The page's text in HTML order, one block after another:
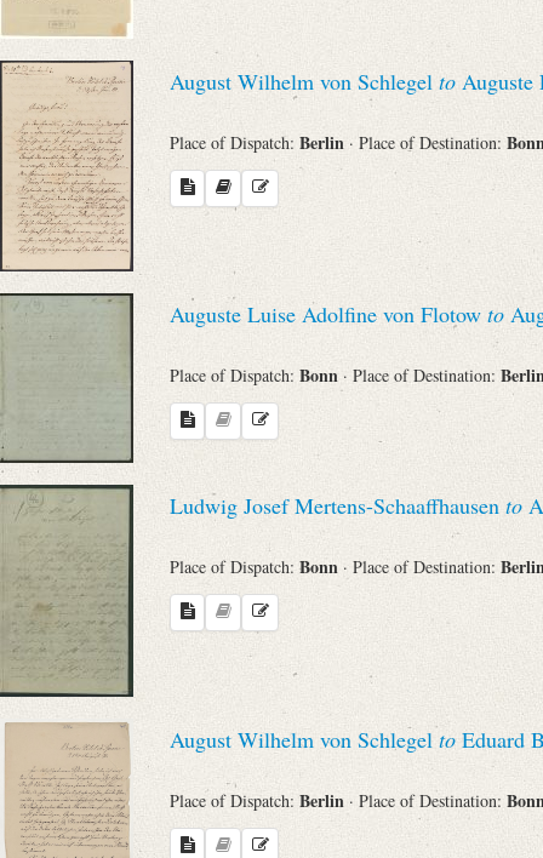
August Wilhelm von Schlegel to Auguste
Place of Dispatch: Berlin · Place of Destination:
Auguste Luise Adolfine von Flotow to
Place of Dispatch: Bonn · Place of Destination:
Ludwig Josef Mertens-Schaaffhausen to
Place of Dispatch: Bonn · Place of Destination:
August Wilhelm von Schlegel to Eduard
Place of Dispatch: Berlin · Place of Destination: